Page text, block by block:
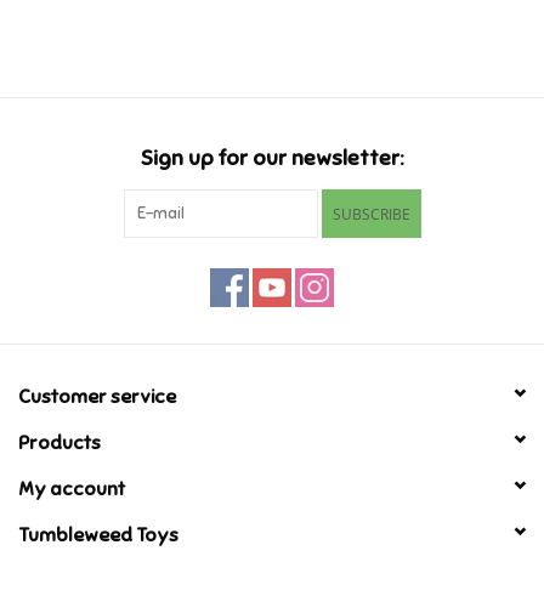
Infants & Toddlers
Sign up for our newsletter:
SUBSCRIBE
Customer service
Products
My account
Tumbleweed Toys